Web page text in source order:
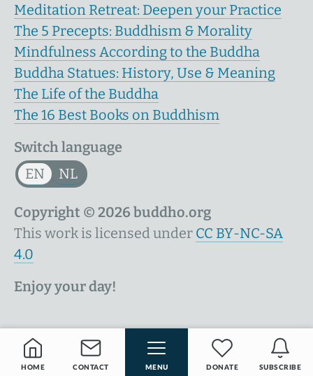
SUBSCRIBE
DONATE
MENU
CONTACT
HOME
Meditation Retreat: Deepen your Practice
The 5 Precepts: Buddhism & Morality
Mindfulness According to the Buddha
Buddha Statues: History, Use & Meaning
The Life of the Buddha
The 16 Best Books on Buddhism
Switch language
EN
NL
Copyright © 2026 buddho.org
This work is licensed under CC BY-NC-SA
4.0
Enjoy your day!